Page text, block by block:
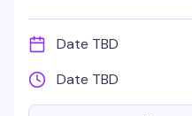
Date TBD
Date TBD